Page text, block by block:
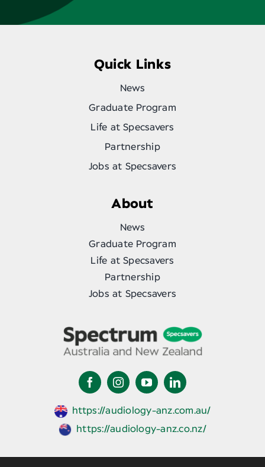
Quick Links
News
Graduate Program
Life at Specsavers
Partnership
Jobs at Specsavers
About
News
Graduate Program
Life at Specsavers
Partnership
Jobs at Specsavers
https://audiology-anz.com.au/
https://audiology-anz.co.nz/